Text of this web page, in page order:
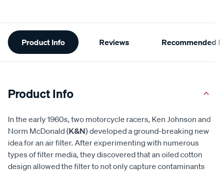
Additional
Information
Product Info Reviews Recommended
Product Info
In the early 1960s, two motorcycle racers, Ken Johnson and
Norm McDonald (K&N) developed a ground-breaking new
idea for an air filter. After experimenting with numerous
types of filter media, they discovered that an oiled cotton
design allowed the filter to not only capture contaminants